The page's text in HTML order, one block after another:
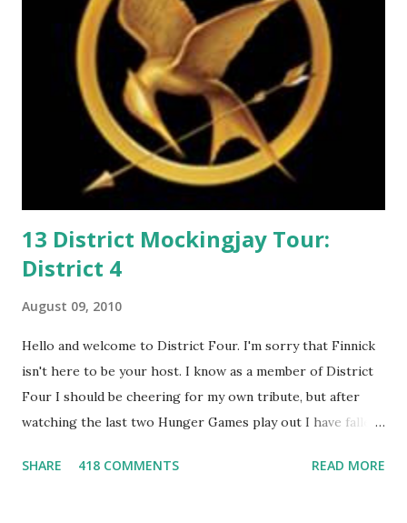
13 District Mockingjay Tour:
District 4
August 09, 2010
Hello and welcome to District Four. I'm sorry that Finnick
isn't here to be your host. I know as a member of District
Four I should be cheering for my own tribute, but after
watching the last two Hunger Games play out I have fallen
smart, he's funny, and he's charming. He stands up for what
SHARE 418 COMMENTS READ MORE